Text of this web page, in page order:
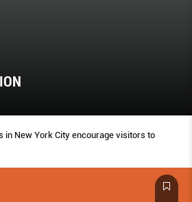
in New York City encourage visitors to